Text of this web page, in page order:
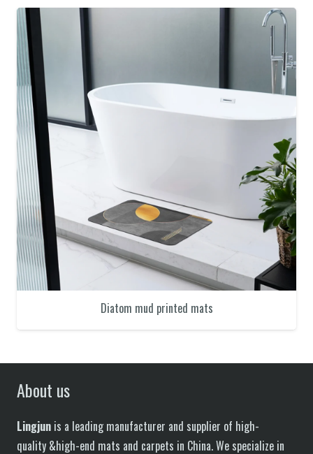
Diatom mud printed mats
About us
Lingjun is a leading manufacturer and supplier of high-
quality &high-end mats and carpets in China. We specialize in